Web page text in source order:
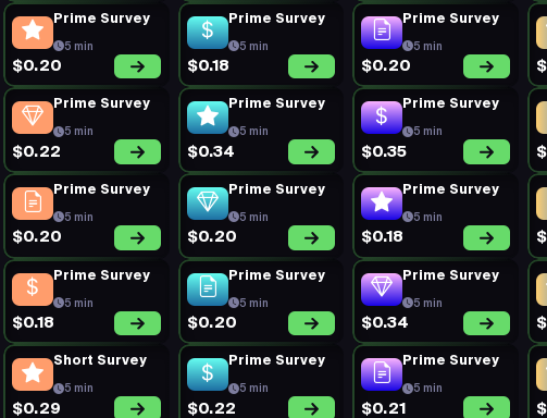
Prime Survey
5 min
$0.20
Prime Survey
5 min
$0.18
Prime Survey
5 min
$0.20
Prime Survey
5 min
$0.22
Prime Survey
5 min
$0.34
Prime Survey
5 min
$0.35
Prime Survey
5 min
$0.20
Prime Survey
5 min
$0.20
Prime Survey
5 min
$0.18
Prime Survey
5 min
$0.18
Prime Survey
5 min
$0.20
Prime Survey
5 min
$0.34
Short Survey
5 min
$0.29
Prime Survey
5 min
$0.22
Prime Survey
5 min
$0.21